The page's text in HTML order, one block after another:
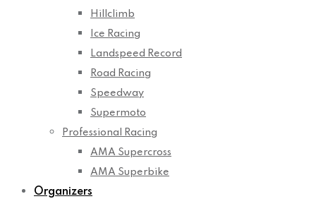
Hillclimb
Ice Racing
Landspeed Record
Road Racing
Speedway
Supermoto
Professional Racing
AMA Supercross
AMA Superbike
Organizers